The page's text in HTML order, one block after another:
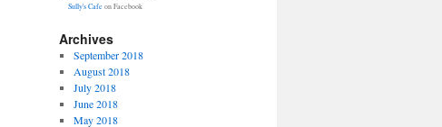
Sully's Cafe on Facebook
Archives
September 2018
August 2018
July 2018
June 2018
May 2018